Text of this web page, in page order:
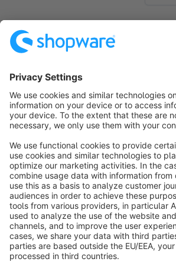
No products found.
Sort by
info@shopware.com
About Shopware